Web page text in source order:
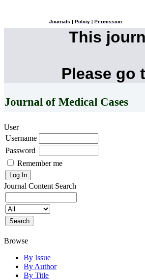
Journals Policy Permission
This
Please go
Journal of Medical Cases
User
Username
Password
Remember me
Journal Content Search
Browse
By Issue
By Author
By Title